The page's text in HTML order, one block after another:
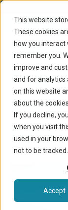
This website
These cookies
how you interact
remember you.
improve and
and for analytics
on this website
about the
If you decline,
when you visit
used in your
not to be tracked.
Accept
What we do
Benefits for
Company
Knowledge
Get in touch
Future